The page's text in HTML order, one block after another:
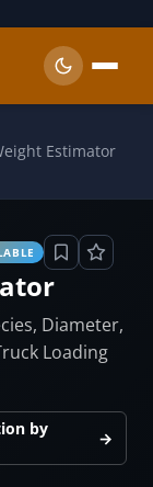
Estimator
Diameter,
Loading
by
→